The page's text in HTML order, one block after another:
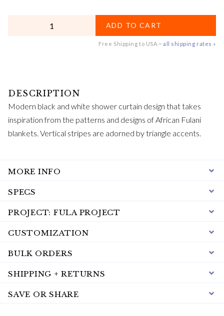
ADD TO CART
Free Shipping to USA ~ all shipping rates »
Modern black and white shower curtain design that takes
inspiration from the patterns and designs of African Fulani
blankets. Vertical stripes are adorned by triangle accents.
MORE INFO
SPECS
PROJECT: FULA PROJECT
CUSTOMIZATION
BULK ORDERS
SHIPPING + RETURNS
SAVE OR SHARE